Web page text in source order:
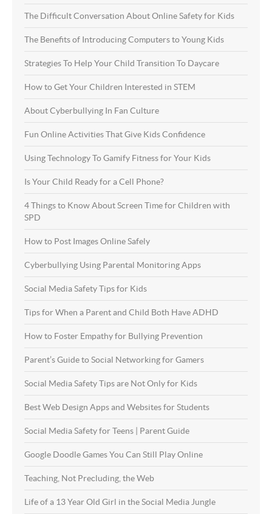
The Difficult Conversation About Online Safety for Kids
The Benefits of Introducing Computers to Young Kids
Strategies To Help Your Child Transition To Daycare
How to Get Your Children Interested in STEM
About Cyberbullying In Fan Culture
Fun Online Activities That Give Kids Confidence
Using Technology To Gamify Fitness for Your Kids
Is Your Child Ready for a Cell Phone?
4 Things to Know About Screen Time for Children with
SPD
How to Post Images Online Safely
Cyberbullying Using Parental Monitoring Apps
Social Media Safety Tips for Kids
Tips for When a Parent and Child Both Have ADHD
How to Foster Empathy for Bullying Prevention
Parent’s Guide to Social Networking for Gamers
Social Media Safety Tips are Not Only for Kids
Best Web Design Apps and Websites for Students
Social Media Safety for Teens | Parent Guide
Google Doodle Games You Can Still Play Online
Teaching, Not Precluding, the Web
Life of a 13 Year Old Girl in the Social Media Jungle